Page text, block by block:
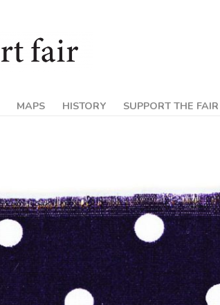
MAPS HISTORY SUPPORT THE FAIR